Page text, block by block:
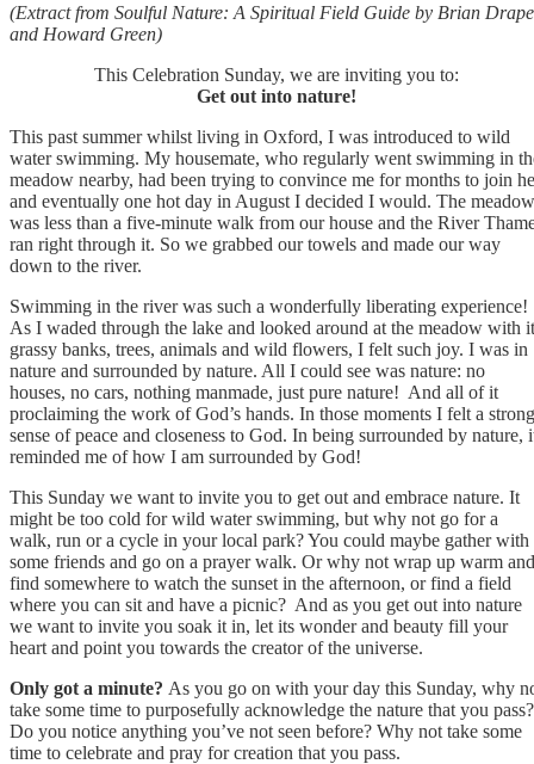
(Extract from Soulful Nature: A Spiritual Field Guide by Brian
and Howard Green)
This Celebration Sunday, we are inviting you to:
Get out into nature!
This past summer whilst living in Oxford, I was introduced to wild
water swimming. My housemate, who regularly went swimming in
meadow nearby, had been trying to convince me for months to join
and eventually one hot day in August I decided I would. The meadow
was less than a five-minute walk from our house and the River
ran right through it. So we grabbed our towels and made our way
down to the river.
Swimming in the river was such a wonderfully liberating experience!
As I waded through the lake and looked around at the meadow with
grassy banks, trees, animals and wild flowers, I felt such joy. I was in
nature and surrounded by nature. All I could see was nature: no
houses, no cars, nothing manmade, just pure nature! And all of it
proclaiming the work of God’s hands. In those moments I felt a strong
sense of peace and closeness to God. In being surrounded by nature,
reminded me of how I am surrounded by God!
This Sunday we want to invite you to get out and embrace nature. It
might be too cold for wild water swimming, but why not go for a
walk, run or a cycle in your local park? You could maybe gather with
some friends and go on a prayer walk. Or why not wrap up warm and
find somewhere to watch the sunset in the afternoon, or find a field
where you can sit and have a picnic? And as you get out into nature
we want to invite you soak it in, let its wonder and beauty fill your
heart and point you towards the creator of the universe.
Only got a minute? As you go on with your day this Sunday, why
take some time to purposefully acknowledge the nature that you pass?
Do you notice anything you’ve not seen before? Why not take some
time to celebrate and pray for creation that you pass.